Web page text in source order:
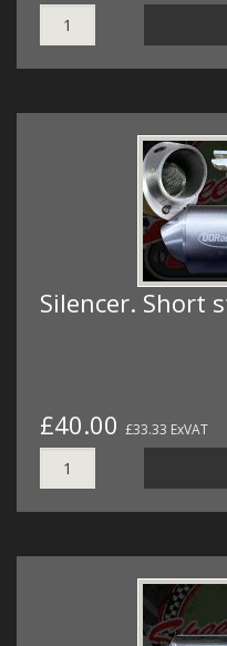
Silencer. Short
£40.00 £33.33 ExVAT